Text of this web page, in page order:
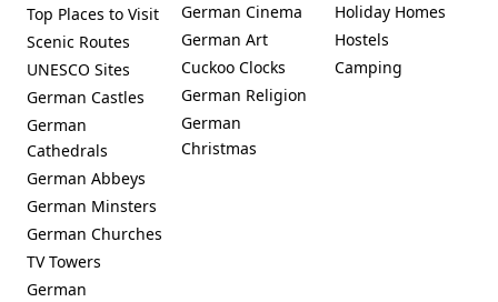
Top Places to Visit
Scenic Routes
UNESCO Sites
German Castles
German
Cathedrals
German Abbeys
German Minsters
German Churches
TV Towers
German
German Cinema
German Art
Cuckoo Clocks
German Religion
German
Christmas
Holiday Homes
Hostels
Camping